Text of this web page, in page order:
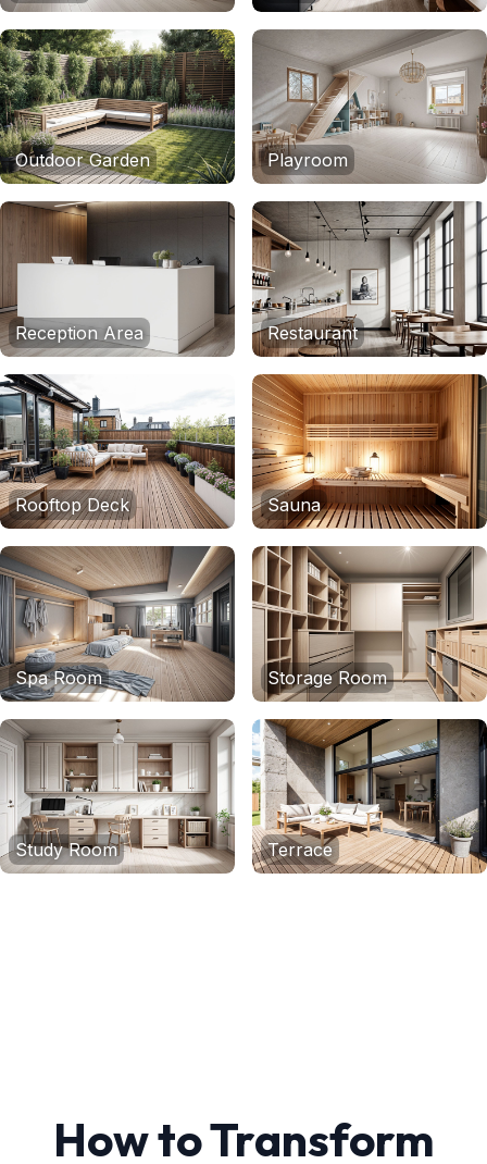
Outdoor Garden Playroom
Reception Area Restaurant
Rooftop Deck Sauna
Spa Room Storage Room
Study Room Terrace
How to Transform